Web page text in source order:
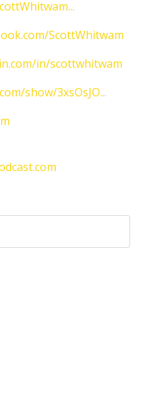
ScottWhitwam
in/scottwhitwam
show/3xsOsJO...